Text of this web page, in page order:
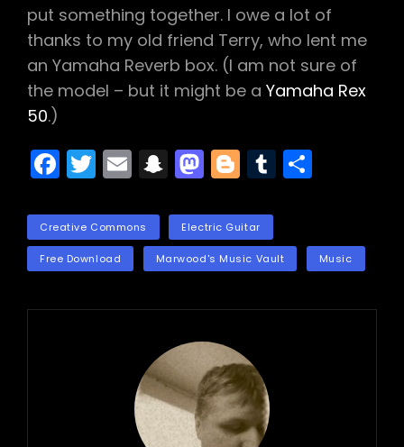
put something together. I owe a lot of
thanks to my old friend Terry, who lent me
an Yamaha Reverb box. (I am not sure of
the model – but it might be a Yamaha Rex
50.)
F
a
c
e
b
o
T
w
itt
er
E
m
ai
l
S
n
a
p
c
h
a
t
M
a
st
o
d
o
n
Bl
o
g
g
er
T
u
bl
r
e
TAGSCreative Commons Electric Guitar
Free Download Marwood's Music Vault Music